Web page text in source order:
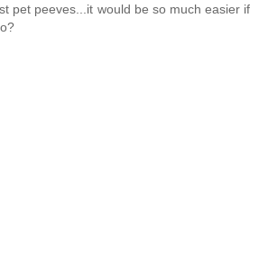
pet peeves...it would be so much easier if